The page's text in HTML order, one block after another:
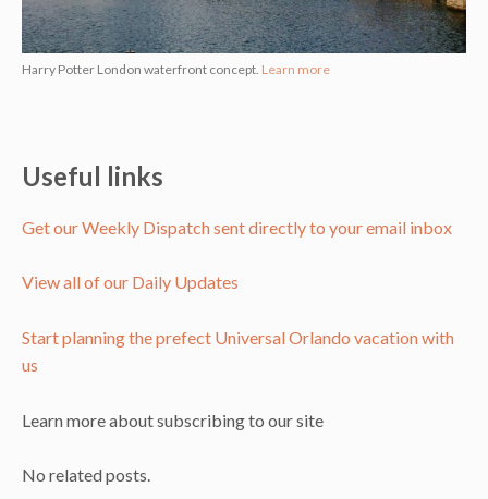
Harry Potter London waterfront concept. Learn more
Useful links
Get our Weekly Dispatch sent directly to your email inbox
View all of our Daily Updates
Start planning the prefect Universal Orlando vacation with
us
Learn more about subscribing to our site
No related posts.